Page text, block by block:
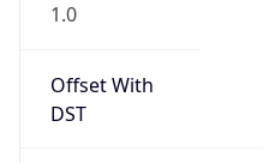
1.0
Offset With
DST